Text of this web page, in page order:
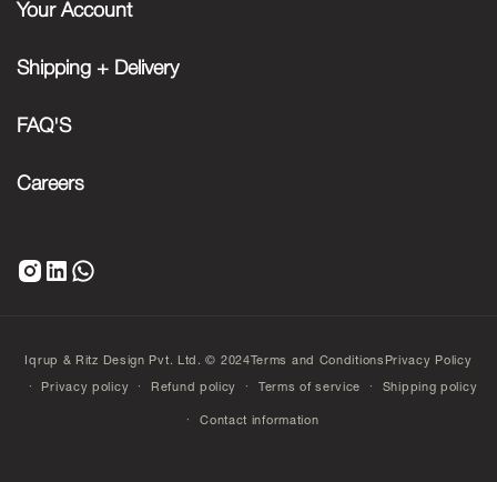
Your Account
Shipping + Delivery
FAQ'S
Careers
Iqrup & Ritz Design Pvt. Ltd. © 2024Terms and Conditions Privacy Policy
Privacy policy
Refund policy Terms of service Shipping policy
Contact information